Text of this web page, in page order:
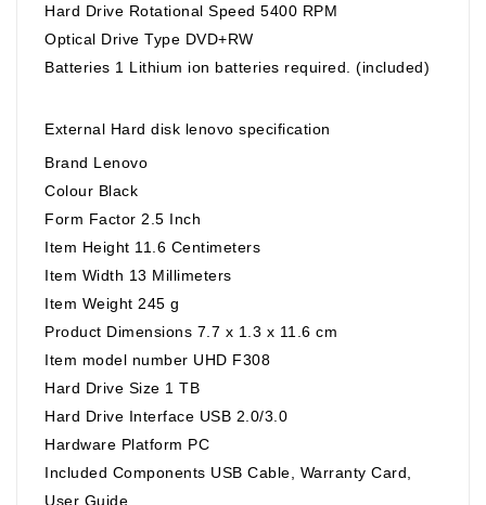
Hard Drive Rotational Speed 5400 RPM
Optical Drive Type DVD+RW
Batteries 1 Lithium ion batteries required. (included)
External Hard disk lenovo specification
Brand Lenovo
Colour Black
Form Factor 2.5 Inch
Item Height 11.6 Centimeters
Item Width 13 Millimeters
Item Weight 245 g
Product Dimensions 7.7 x 1.3 x 11.6 cm
Item model number UHD F308
Hard Drive Size 1 TB
Hard Drive Interface USB 2.0/3.0
Hardware Platform PC
Included Components USB Cable, Warranty Card,
User Guide